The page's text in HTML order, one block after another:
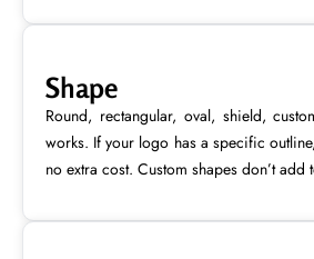
Shape
Round, rectangular, oval, shield,
works. If your logo has a specific
no extra cost. Custom shapes don’t add